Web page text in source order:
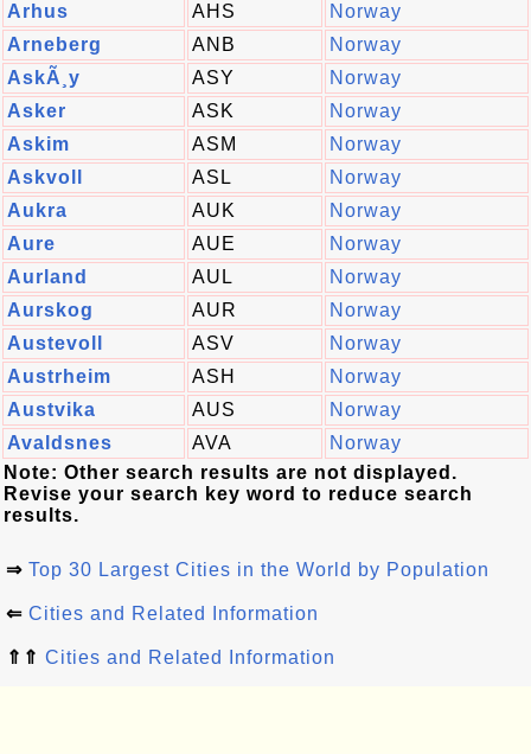
Arhus
AHS
Norway
Arneberg
ANB
Norway
AskÃ¸y
ASY
Norway
Asker
ASK
Norway
Askim
ASM
Norway
Askvoll
ASL
Norway
Aukra
AUK
Norway
Aure
AUE
Norway
Aurland
AUL
Norway
Aurskog
AUR
Norway
Austevoll
ASV
Norway
Austrheim
ASH
Norway
Austvika
AUS
Norway
Avaldsnes
AVA
Norway
Note: Other search results are not displayed.
Revise your search key word to reduce search
results.
⇒ Top 30 Largest Cities in the World by Population
⇐ Cities and Related Information
⇑⇑ Cities and Related Information